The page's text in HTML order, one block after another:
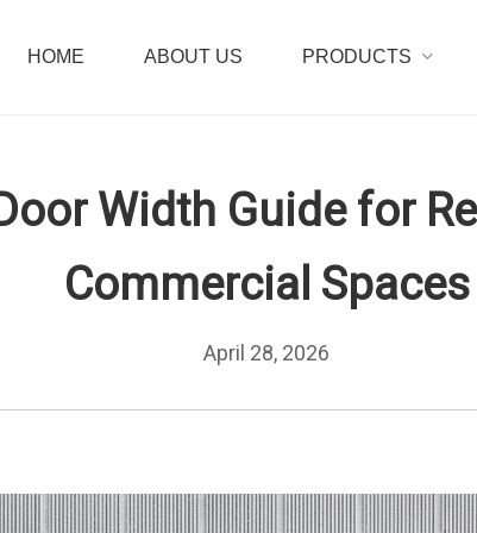
HOME ABOUT US PRODUCTS
Width Guide for
Commercial Spaces
April 28, 2026